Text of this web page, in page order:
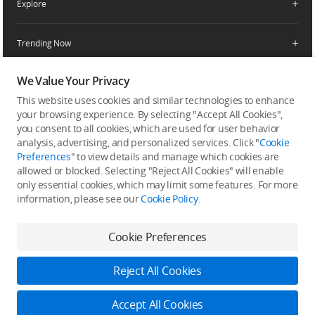
Log in to DJI
Delivery Drone Dealer
Product Support
Help Center
After-Sales Service Policies
Download Center
Security and Privacy
Explore
Media Center
Buying Guides
DJI Trust Center
DJI Blog
Trending Now
Phone Gimbals
Camera Gimbals
Action Cameras
Wireless Microphones
Portable Power Stations
Community
SkyPixel
DJI Forum
Developer
Subscribe
Get the latest news from DJI
Feedback on web experience
Copyright © 2026 DJI All Rights Reserved.
DJI Privacy Policy
Use of Cookies
Terms of Use
Accessibility Cookie Preferences
We Value Your Privacy
This website uses cookies and similar technologies to enhance
your browsing experience. By selecting "Accept All Cookies",
you consent to all cookies, which are used for user behavior
analysis, advertising, and personalized services. Click "Cookie
Preferences" to view details and manage which cookies are
allowed or blocked. Selecting "Reject All Cookies" will enable
only essential cookies, which may limit some features. For more
information, please see ourCookie Policy.
Cookie Preferences
Reject All Cookies
Accept All Cookies